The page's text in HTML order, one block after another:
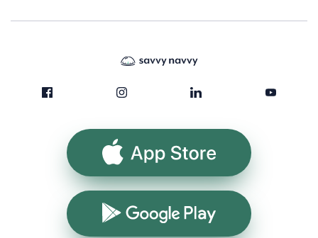
App Store
Google Play